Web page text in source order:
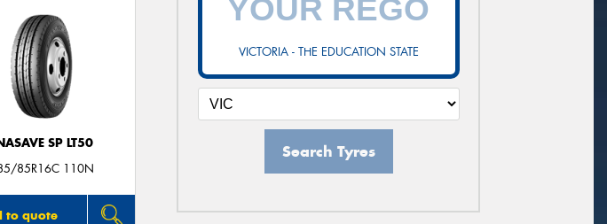
SP LT50
85R16C 110N
to quote
VICTORIA - THE EDUCATION STATE
Search Tyres